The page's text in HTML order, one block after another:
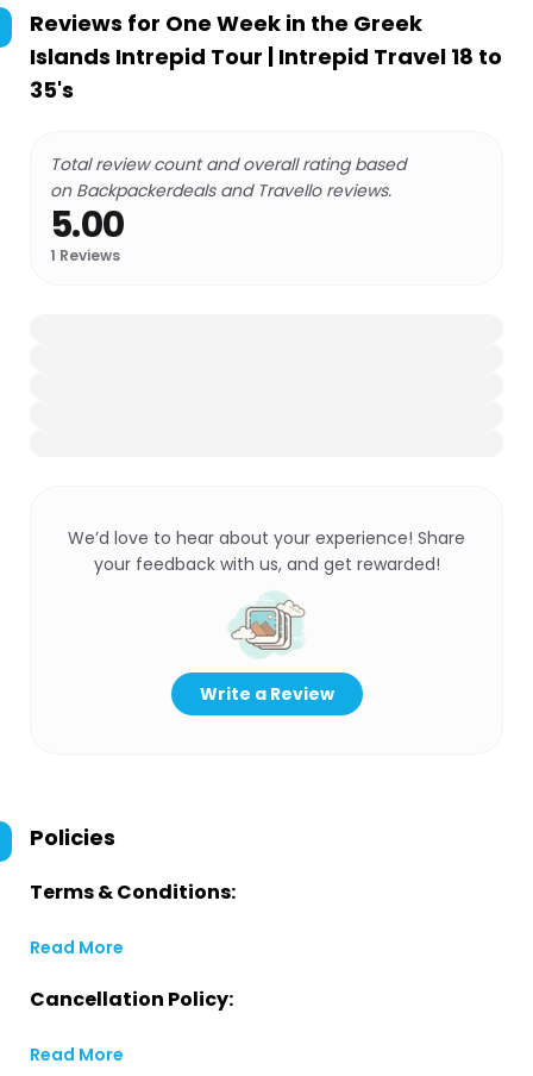
Reviews for One Week in the Greek
Islands Intrepid Tour | Intrepid Travel 18 to
35's
Total review count and overall rating based
on Backpackerdeals and Travello reviews.
5.00
1 Reviews
We’d love to hear about your experience! Share
your feedback with us, and get rewarded!
Write a Review
Policies
Terms & Conditions:
Read More
Cancellation Policy:
Read More